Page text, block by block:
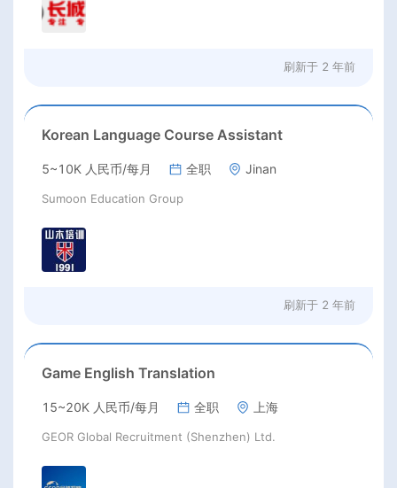
刷新于 2 年前
Korean Language Course Assistant
5~10K 人民币/每月 全职 Jinan
Sumoon Education Group
刷新于 2 年前
Game English Translation
15~20K 人民币/每月 全职 上海
GEOR Global Recruitment (Shenzhen) Ltd.